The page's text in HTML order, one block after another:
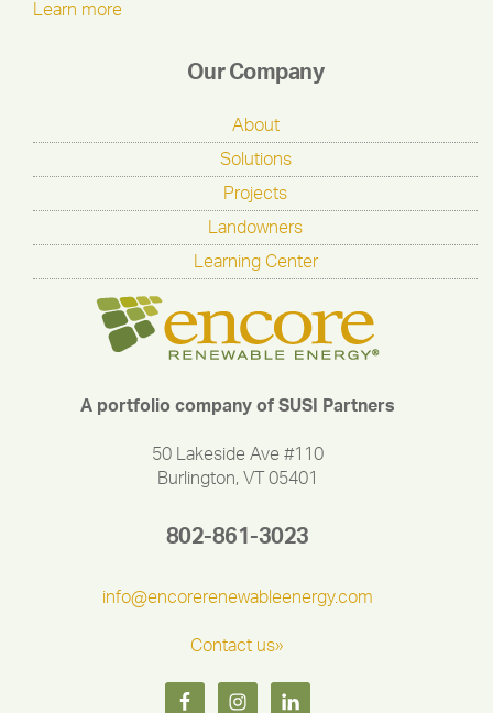
Learn more
Our Company
About
Solutions
Projects
Landowners
Learning Center
A portfolio company of SUSI Partners
50 Lakeside Ave #110
Burlington, VT 05401
802-861-3023
info@encorerenewableenergy.com
Contact us»